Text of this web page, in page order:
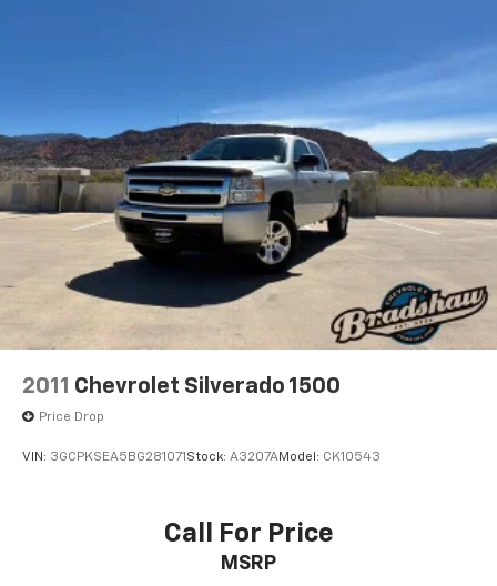
2011 Chevrolet Silverado 1500
Price Drop
VIN: 3GCPKSEA5BG281071 Stock: A3207AModel: CK10543
Call For Price
MSRP